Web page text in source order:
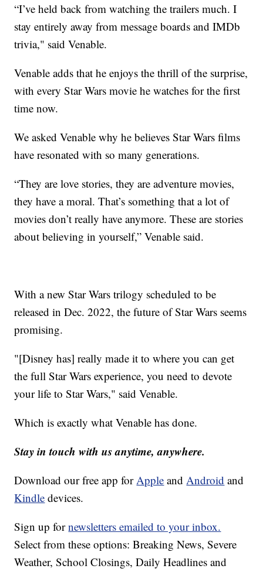
“I’ve held back from watching the trailers much. I
stay entirely away from message boards and IMDb
trivia," said Venable.
Venable adds that he enjoys the thrill of the surprise,
with every Star Wars movie he watches for the first
time now.
We asked Venable why he believes Star Wars films
have resonated with so many generations.
“They are love stories, they are adventure movies,
they have a moral. That’s something that a lot of
movies don’t really have anymore. These are stories
about believing in yourself,” Venable said.
With a new Star Wars trilogy scheduled to be
released in Dec. 2022, the future of Star Wars seems
promising.
"[Disney has] really made it to where you can get
the full Star Wars experience, you need to devote
your life to Star Wars," said Venable.
Which is exactly what Venable has done.
Stay in touch with us anytime, anywhere.
Download our free app for Apple and Android and
Kindle devices.
Sign up fornewsletters emailed to your inbox.
Select from these options: Breaking News, Severe
Weather, School Closings, Daily Headlines and